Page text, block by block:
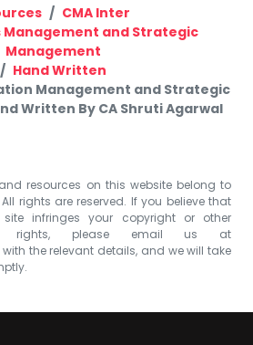
CMA Inter
Management and Strategic
Management
Hand Written
Management and Strategic
Written By CA Shruti Agarwal
resources on this website belong to
rights are reserved. If you believe that
infringes your copyright or other
rights, please email us at
with the relevant details, and we will take